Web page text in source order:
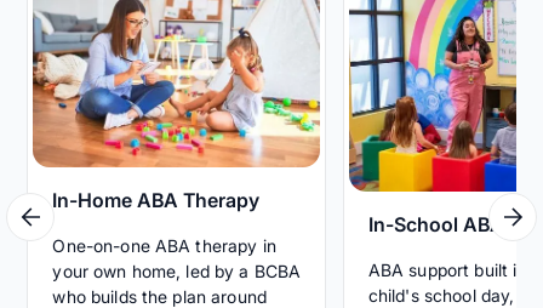
In-Home ABA Therapy
One-on-one ABA therapy in
your own home, led by a BCBA
who builds the plan around
In-School ABA
ABA support built
child's school day,